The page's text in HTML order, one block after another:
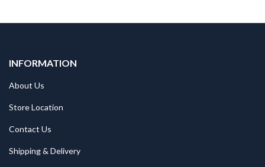
INFORMATION
About Us
Store Location
Contact Us
Shipping & Delivery